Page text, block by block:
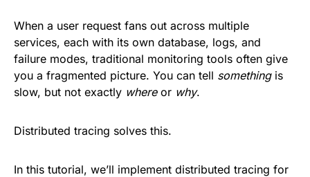
When a user request fans out across multiple
services, each with its own database, logs, and
failure modes, traditional monitoring tools often give
you a fragmented picture. You can tell somethingis
slow, but not exactly whereor why.
Distributed tracing solves this.
In this tutorial, we’ll implement distributed tracing for